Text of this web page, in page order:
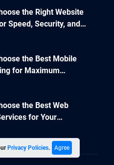
Privacy Policies. Agree
the Right Website
Speed, Security, and
the Best Mobile
for Maximum
and Seamless
the Best Web
for Your